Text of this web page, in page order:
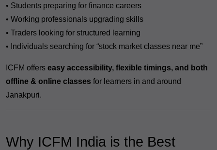
• Students preparing for finance careers
• Working professionals upgrading skills
• Traders looking for structured learning
• Individuals searching for “stock market classes near me”
ICFM offers easy accessibility, flexible timings, and both
offline & online classes for learners in and around
Janakpuri.
Why ICFM India is the Best